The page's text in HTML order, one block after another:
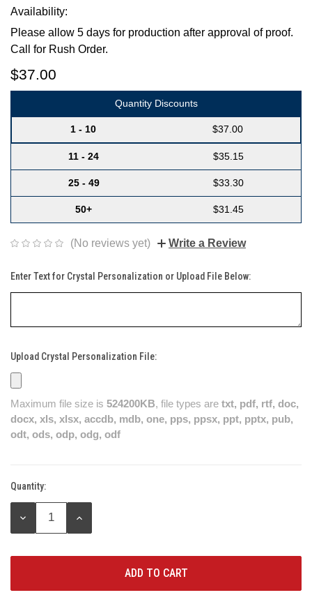
Availability:
Please allow 5 days for production after approval of proof.
Call for Rush Order.
$37.00
Quantity Discounts
1 - 10 $37.00
11 - 24 $35.15
25 - 49 $33.30
50+ $31.45
(No reviews yet) Write a Review
Enter Text for Crystal Personalization or Upload File Below:
Upload Crystal Personalization File:
Maximum file size is 524200KB, file types are txt, pdf, rtf, doc,
docx, xls, xlsx, accdb, mdb, one, pps, ppsx, ppt, pptx, pub,
odt, ods, odp, odg, odf
Current
Stock:
Quantity:
DECREASE
INCREASE